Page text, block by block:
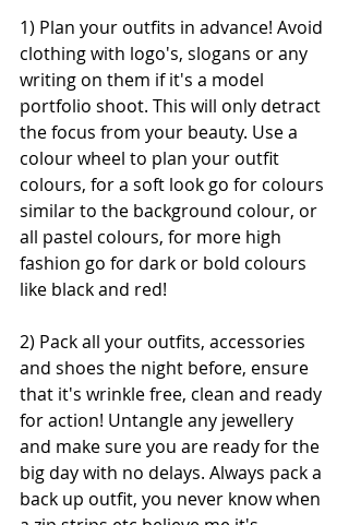
1) Plan your outfits in advance! Avoid
clothing with logo's, slogans or any
writing on them if it's a model
portfolio shoot. This will only detract
the focus from your beauty. Use a
colour wheel to plan your outfit
colours, for a soft look go for colours
similar to the background colour, or
all pastel colours, for more high
fashion go for dark or bold colours
like black and red!
2) Pack all your outfits, accessories
and shoes the night before, ensure
that it's wrinkle free, clean and ready
for action! Untangle any jewellery
and make sure you are ready for the
big day with no delays. Always pack a
back up outfit, you never know when